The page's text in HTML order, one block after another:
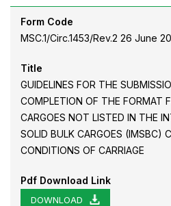
Form Code
MSC.1/Circ.1453/Rev.2 26 June
Title
GUIDELINES FOR THE
COMPLETION OF THE FORMAT
CARGOES NOT LISTED IN THE
SOLID BULK CARGOES (IMSBC)
CONDITIONS OF CARRIAGE
Pdf Download Link
DOWNLOAD